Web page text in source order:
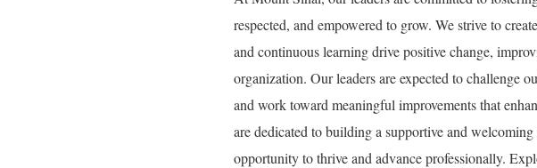
respected, and empowered to grow. We strive to
and continuous learning drive positive change,
organization. Our leaders are expected to challenge
and work toward meaningful improvements that
are dedicated to building a supportive and
opportunity to thrive and advance professionally.